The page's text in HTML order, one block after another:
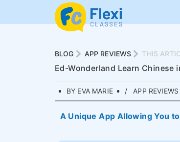
BLOG APP REVIEWS THIS
Ed-Wonderland Learn Chinese
BY EVA MARIE APP REVIEWS
A Unique App Allowing You